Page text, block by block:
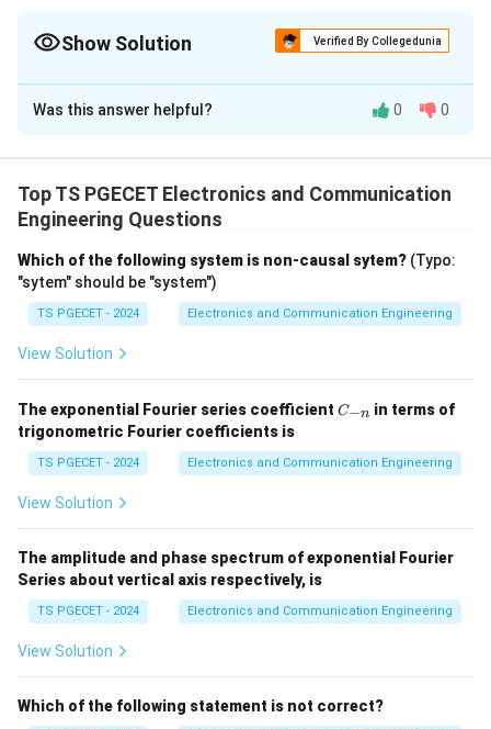
Show Solution Verified By Collegedunia
The Correct Option isD
Solution and Explanation
feedback to improve performance and reduce
sensitivity to parameter variations.
Step 1:Examine the advantages of closed-loop
systems.
Closed-loop systems generally:
• Improve accuracy
• Improve disturbance rejection
• Improve stability characteristics
The output of a closed-loop system still depends on
affects system performance. Therefore the output
cannot be completely independent of feedback
parameters.
Option (D) is incorrect.
Was this answer helpful? 0 0
Top TS PGECET Electronics and Communication
Engineering Questions
Which of the following system is non-causal sytem? (Typo:
"sytem" should be "system")
TS PGECET - 2024 Electronics and Communication Engineering
View Solution
The exponential Fourier series coefficient C
n}
C−n in terms of
trigonometric Fourier coefficients is
TS PGECET - 2024 Electronics and Communication Engineering
View Solution
The amplitude and phase spectrum of exponential Fourier
Series about vertical axis respectively, is
TS PGECET - 2024 Electronics and Communication Engineering
View Solution
Which of the following statement is not correct?